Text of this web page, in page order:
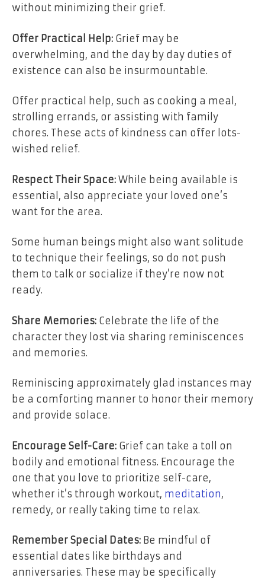
without minimizing their grief.
Offer Practical Help: Grief may be
overwhelming, and the day by day duties of
existence can also be insurmountable.
Offer practical help, such as cooking a meal,
strolling errands, or assisting with family
chores. These acts of kindness can offer lots-
wished relief.
Respect Their Space: While being available is
essential, also appreciate your loved one’s
want for the area.
Some human beings might also want solitude
to technique their feelings, so do not push
them to talk or socialize if they’re now not
ready.
Share Memories: Celebrate the life of the
character they lost via sharing reminiscences
and memories.
Reminiscing approximately glad instances may
be a comforting manner to honor their memory
and provide solace.
Encourage Self-Care: Grief can take a toll on
bodily and emotional fitness. Encourage the
one that you love to prioritize self-care,
whether it’s through workout, meditation,
remedy, or really taking time to relax.
Remember Special Dates: Be mindful of
essential dates like birthdays and
anniversaries. These may be specifically